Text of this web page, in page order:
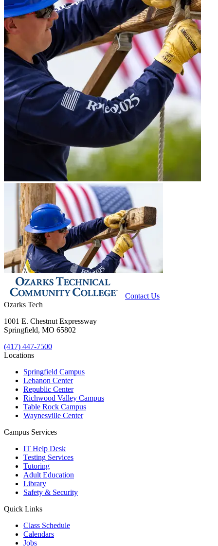
Contact Us
Ozarks Tech
1001 E. Chestnut Expressway
Springfield, MO 65802
(417) 447-7500
Locations
Springfield Campus
Lebanon Center
Republic Center
Richwood Valley Campus
Table Rock Campus
Waynesville Center
Campus Services
IT Help Desk
Testing Services
Tutoring
Adult Education
Library
Safety & Security
Quick Links
Class Schedule
Calendars
Jobs